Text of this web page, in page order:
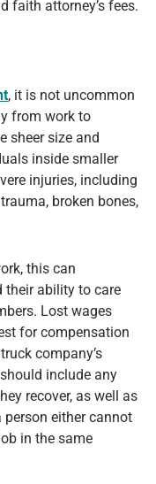
faith attorney’s fees.
, it is not uncommon
from work to
sheer size and
inside smaller
injuries, including
broken bones,
this can
ability to care
Lost wages
for compensation
company’s
include any
recover, as well as
either cannot
in the same